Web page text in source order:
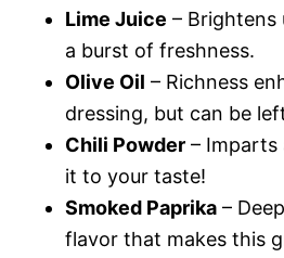
Lime Juice –
a burst of freshness.
Olive Oil – Richness
dressing, but can be
Chili Powder – Imparts
it to your taste!
Smoked Paprika –
flavor that makes this